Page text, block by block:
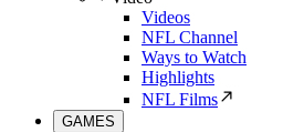
Videos
NFL Channel
Ways to Watch
Highlights
NFL Films
GAMES